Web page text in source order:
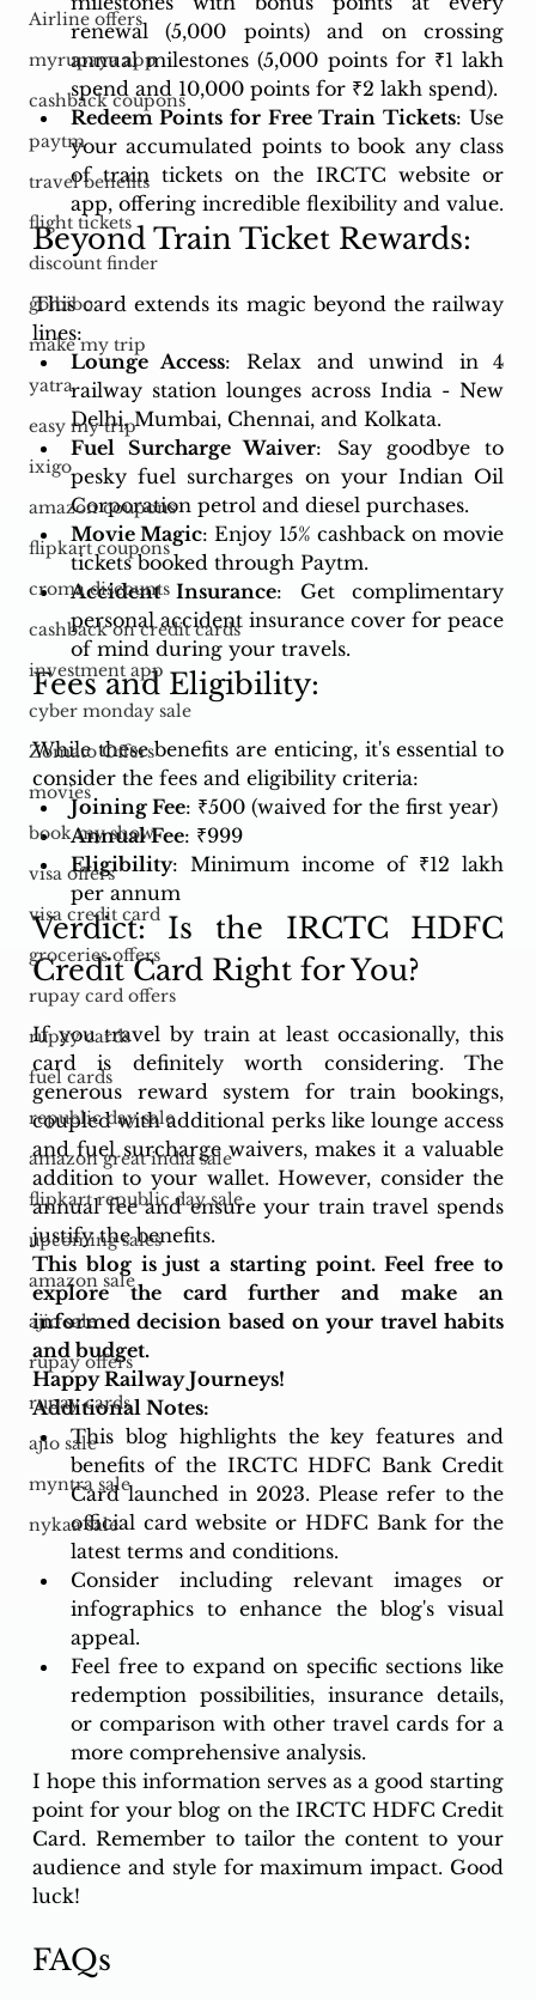
Airline offers
myrupaya app
cashback coupons
paytm
travel benefits
flight tickets
discount finder
goibibo
make my trip
yatra
easy my trip
ixigo
amazon coupons
flipkart coupons
croma discounts
cashback on credit cards
investment app
cyber monday sale
Zomato Offers
movies
book my show
visa offers
visa credit card
groceries offers
rupay card offers
rupay cards
fuel cards
republic day sale
amazon great india sale
flipkart republic day sale
upcoming sales
amazon sale
ajio sale
rupay offers
rupay cards
ajio sale
myntra sale
nykaa sale
renewal (5,000 points) and on crossing
annual milestones (5,000 points for ₹1 lakh
spend and 10,000 points for ₹2 lakh spend).
Redeem Points for Free Train Tickets: Use
your accumulated points to book any class
of train tickets on the IRCTC website or
app, offering incredible flexibility and value.
Beyond Train Ticket Rewards:
This card extends its magic beyond the railway
lines:
Lounge Access: Relax and unwind in 4
railway station lounges across India - New
Delhi, Mumbai, Chennai, and Kolkata.
Fuel Surcharge Waiver: Say goodbye to
pesky fuel surcharges on your Indian Oil
Corporation petrol and diesel purchases.
Movie Magic: Enjoy 15% cashback on movie
tickets booked through Paytm.
Accident Insurance: Get complimentary
personal accident insurance cover for peace
of mind during your travels.
Fees and Eligibility:
While these benefits are enticing, it's essential to
consider the fees and eligibility criteria:
Joining Fee: ₹500 (waived for the first year)
Annual Fee: ₹999
Eligibility: Minimum income of ₹12 lakh
per annum
Verdict: Is the IRCTC HDFC
Credit Card Right for You?
If you travel by train at least occasionally, this
card is definitely worth considering. The
generous reward system for train bookings,
coupled with additional perks like lounge access
and fuel surcharge waivers, makes it a valuable
addition to your wallet. However, consider the
annual fee and ensure your train travel spends
justify the benefits.
This blog is just a starting point. Feel free to
explore the card further and make an
informed decision based on your travel habits
and budget.
Happy Railway Journeys!
Additional Notes:
This blog highlights the key features and
benefits of the IRCTC HDFC Bank Credit
Card launched in 2023. Please refer to the
official card website or HDFC Bank for the
latest terms and conditions.
Consider including relevant images or
infographics to enhance the blog's visual
appeal.
Feel free to expand on specific sections like
redemption possibilities, insurance details,
or comparison with other travel cards for a
more comprehensive analysis.
I hope this information serves as a good starting
point for your blog on the IRCTC HDFC Credit
Card. Remember to tailor the content to your
audience and style for maximum impact. Good
luck!
FAQs